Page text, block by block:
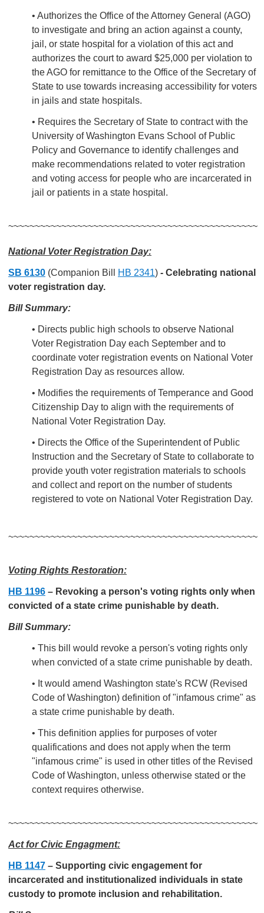
• Authorizes the Office of the Attorney General (AGO)
to investigate and bring an action against a county,
jail, or state hospital for a violation of this act and
authorizes the court to award $25,000 per violation to
the AGO for remittance to the Office of the Secretary of
State to use towards increasing accessibility for voters
in jails and state hospitals.
• Requires the Secretary of State to contract with the
University of Washington Evans School of Public
Policy and Governance to identify challenges and
make recommendations related to voter registration
and voting access for people who are incarcerated in
jail or patients in a state hospital.
~~~~~~~~~~~~~~~~~~~~~~~~~~~~~~~~~~~~~~~~~~~~~~~
National Voter Registration Day:
SB 6130 (Companion Bill HB 2341) - Celebrating national
voter registration day.
Bill Summary:
• Directs public high schools to observe National
Voter Registration Day each September and to
coordinate voter registration events on National Voter
Registration Day as resources allow.
• Modifies the requirements of Temperance and Good
Citizenship Day to align with the requirements of
National Voter Registration Day.
• Directs the Office of the Superintendent of Public
Instruction and the Secretary of State to collaborate to
provide youth voter registration materials to schools
and collect and report on the number of students
registered to vote on National Voter Registration Day.
~~~~~~~~~~~~~~~~~~~~~~~~~~~~~~~~~~~~~~~~~~~~~~~
Voting Rights Restoration:
HB 1196 – Revoking a person's voting rights only when
convicted of a state crime punishable by death.
Bill Summary:
• This bill would revoke a person's voting rights only
when convicted of a state crime punishable by death.
• It would amend Washington state's RCW (Revised
Code of Washington) definition of "infamous crime" as
a state crime punishable by death.
• This definition applies for purposes of voter
qualifications and does not apply when the term
"infamous crime" is used in other titles of the Revised
Code of Washington, unless otherwise stated or the
context requires otherwise.
~~~~~~~~~~~~~~~~~~~~~~~~~~~~~~~~~~~~~~~~~~~~~~~
Act for Civic Engagment:
HB 1147 – Supporting civic engagement for
incarcerated and institutionalized individuals in state
custody to promote inclusion and rehabilitation.